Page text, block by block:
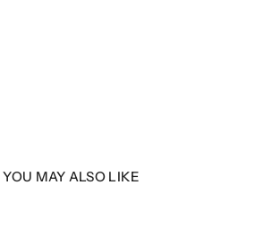
YOU MAY ALSO LIKE